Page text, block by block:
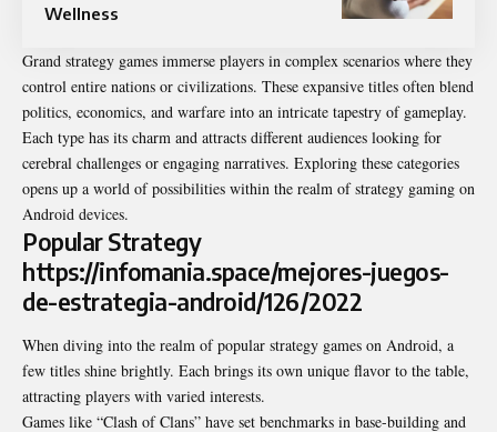
Wellness
Grand strategy games immerse players in complex scenarios where they
control entire nations or civilizations. These expansive titles often blend
politics, economics, and warfare into an intricate tapestry of gameplay.
Each type has its charm and attracts different audiences looking for
cerebral challenges or engaging narratives. Exploring these categories
opens up a world of possibilities within the realm of strategy gaming on
Android devices.
Popular Strategy
https://infomania.space/mejores-juegos-
de-estrategia-android/126/2022
When diving into the realm of popular strategy games on Android, a
few titles shine brightly. Each brings its own unique flavor to the table,
attracting players with varied interests.
Games like “Clash of Clans” have set benchmarks in base-building and